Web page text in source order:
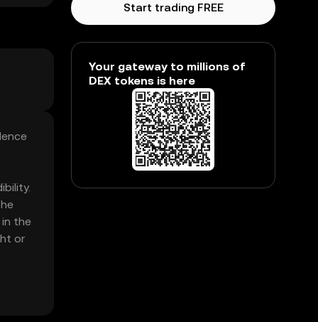
the
or
Start trading FREE
Your gateway to millions of
DEX tokens is here